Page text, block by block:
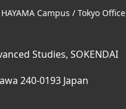
Campus / Tokyo Office
Studies, SOKENDAI
240-0193 Japan